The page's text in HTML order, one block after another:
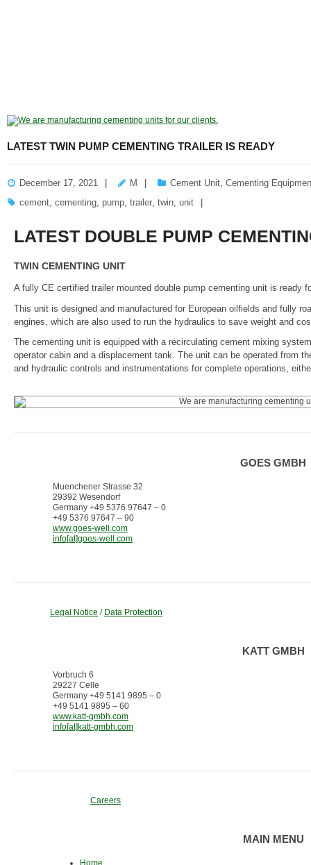
LATEST TWIN PUMP CEMENTING TRAILER IS READY
December 17, 2021 M Cement Unit Cementing
cement cementing pump trailer twin unit
LATEST DOUBLE PUMP
TWIN CEMENTING UNIT
A fully CE certified trailer mounted double pump cementing unit is ready
This unit is designed and manufactured for European oilfields and fully
engines, which are also used to run the hydraulics to save weight and
The cementing unit is equipped with a recirculating cement mixing
operator cabin and a displacement tank. The unit can be operated from
and hydraulic controls and instrumentations for complete operations,
GOES GMBH
Muenchener Strasse 32
29392 Wesendorf
Germany +49 5376 97647 – 0
+49 5376 97647 – 90
www.goes-well.com
info[at]goes-well.com
Legal Notice / Data Protection
KATT GMBH
Vorbruch 6
29227 Celle
Germany +49 5141 9895 – 0
+49 5141 9895 – 60
www.katt-gmbh.com
info[at]katt-gmbh.com
Careers
MAIN MENU